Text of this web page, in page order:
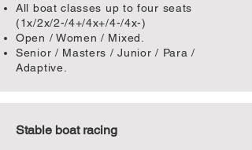
All boat classes up to four seats
(1x/2x/2-/4+/4x+/4-/4x-)
Open / Women / Mixed.
Senior / Masters / Junior / Para /
Adaptive.
Stable boat racing